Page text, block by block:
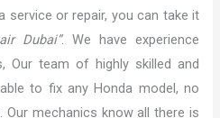
service or repair, you can take it
Dubai”. We have experience
Our team of highly skilled and
to fix any Honda model, no
mechanics know all there is